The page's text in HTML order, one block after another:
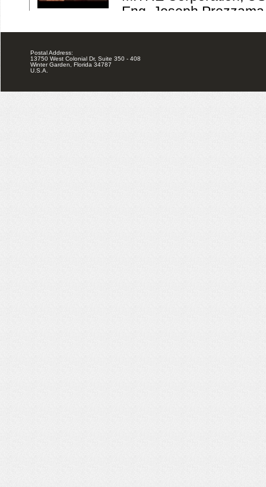
Postal Address:
13750 West Colonial Dr, Suite 350 - 408
Winter Garden, Florida 34787
U.S.A.